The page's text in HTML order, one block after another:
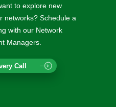
to explore new
networks? Schedule a
with our Network
Managers.
Call